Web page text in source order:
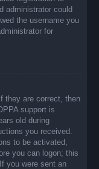
administrator could
the username you
for
they are correct, then
support is
old during
you received.
to be activated,
you can logon; this
you were sent an